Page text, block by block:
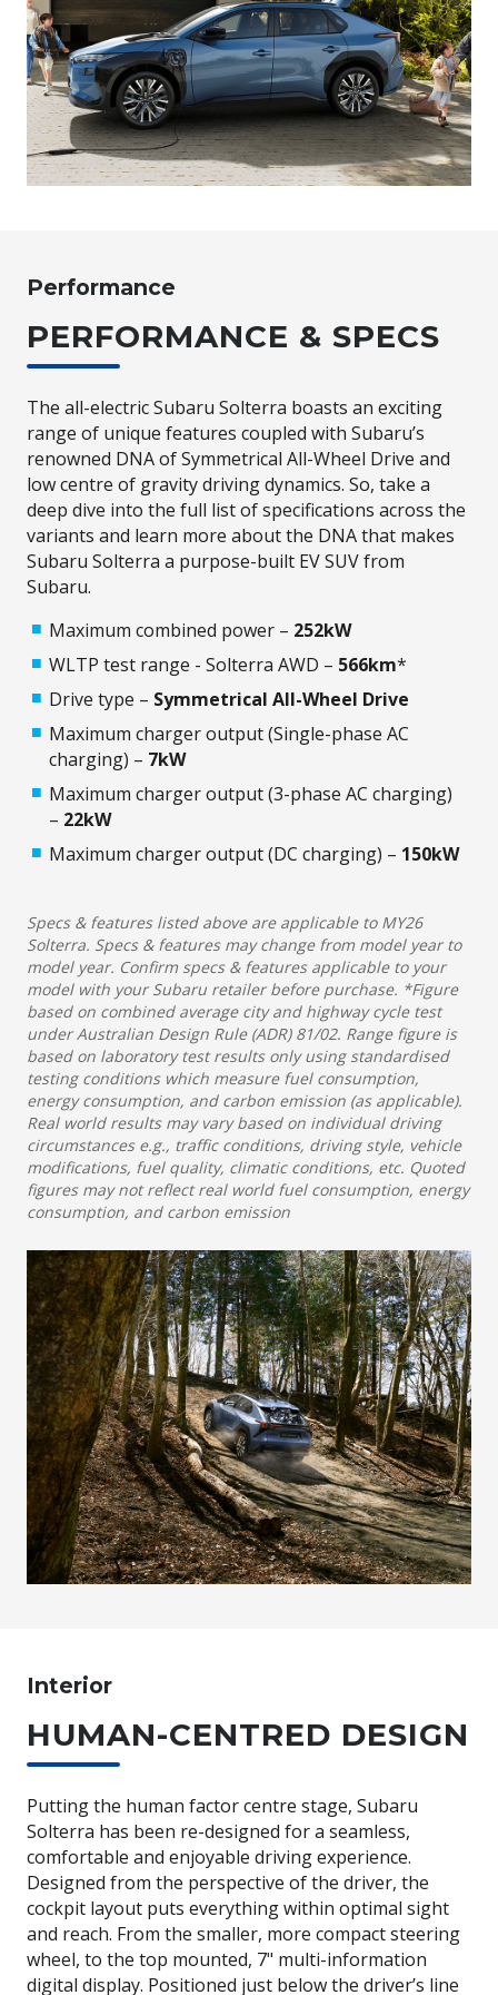
Performance
PERFORMANCE & SPECS
The all-electric Subaru Solterra boasts an exciting
range of unique features coupled with Subaru’s
renowned DNA of Symmetrical All-Wheel Drive and
low centre of gravity driving dynamics. So, take a
deep dive into the full list of specifications across the
variants and learn more about the DNA that makes
Subaru Solterra a purpose-built EV SUV from
Subaru.
Maximum combined power – 252kW
WLTP test range - Solterra AWD – 566km*
Drive type – Symmetrical All-Wheel Drive
Maximum charger output (Single-phase AC
charging) – 7kW​
Maximum charger output (3-phase AC charging)
– 22kW
Maximum charger output (DC charging) – 150kW
Specs & features listed above are applicable to MY26
Solterra. Specs & features may change from model year to
model year. Confirm specs & features applicable to your
model with your Subaru retailer before purchase. *Figure
based on combined average city and highway cycle test
under Australian Design Rule (ADR) 81/02. Range figure is
based on laboratory test results only using standardised
testing conditions which measure fuel consumption,
energy consumption, and carbon emission (as applicable).
Real world results may vary based on individual driving
circumstances e.g., traffic conditions, driving style, vehicle
modifications, fuel quality, climatic conditions, etc. Quoted
figures may not reflect real world fuel consumption, energy
consumption, and carbon emission
Interior
HUMAN-CENTRED DESIGN
Putting the human factor centre stage, Subaru
Solterra has been re-designed for a seamless,
comfortable and enjoyable driving experience.
Designed from the perspective of the driver, the
cockpit layout puts everything within optimal sight
and reach. From the smaller, more compact steering
wheel, to the top mounted, 7" multi-information
digital display. Positioned just below the driver’s line